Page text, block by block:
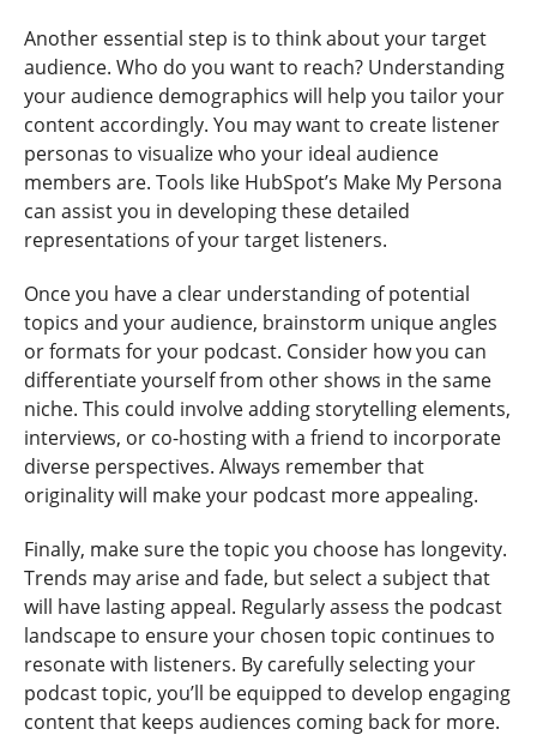
Another essential step is to think about your target
audience. Who do you want to reach? Understanding
your audience demographics will help you tailor your
content accordingly. You may want to create listener
personas to visualize who your ideal audience
members are. Tools like HubSpot’s Make My Persona
can assist you in developing these detailed
representations of your target listeners.
Once you have a clear understanding of potential
topics and your audience, brainstorm unique angles
or formats for your podcast. Consider how you can
differentiate yourself from other shows in the same
niche. This could involve adding storytelling elements,
interviews, or co-hosting with a friend to incorporate
diverse perspectives. Always remember that
originality will make your podcast more appealing.
Finally, make sure the topic you choose has longevity.
Trends may arise and fade, but select a subject that
will have lasting appeal. Regularly assess the podcast
landscape to ensure your chosen topic continues to
resonate with listeners. By carefully selecting your
podcast topic, you’ll be equipped to develop engaging
content that keeps audiences coming back for more.